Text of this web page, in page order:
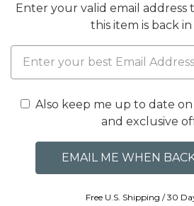
Enter your valid email
this item is back in
Also keep me up to date
and exclusive
Free U.S. Shipping / 30